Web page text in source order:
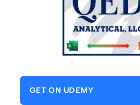
GET ON UDEMY